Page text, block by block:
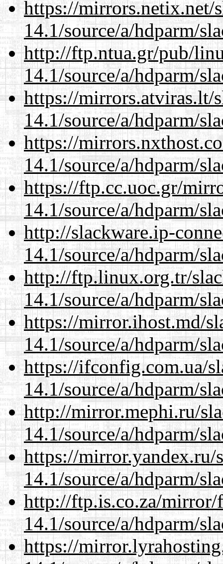
https://mirrors.netix.net/
14.1/source/a/hdparm/
http://ftp.ntua.gr/pub/
14.1/source/a/hdparm/
https://mirrors.atviras.lt/
14.1/source/a/hdparm/
https://
14.1/source/a/hdparm/
https://ftp.cc.uoc.gr/
14.1/source/a/hdparm/
http://slackware.ip-
14.1/source/a/hdparm/
http://ftp.linux.org.tr/
14.1/source/a/hdparm/
https://mirror.ihost.md/
14.1/source/a/hdparm/
https://ifconfig.com.ua/
14.1/source/a/hdparm/
http://mirror.mephi.ru/
14.1/source/a/hdparm/
https://mirror.yandex.ru/
14.1/source/a/hdparm/
http://ftp.is.co.za/mirror/
14.1/source/a/hdparm/
https://